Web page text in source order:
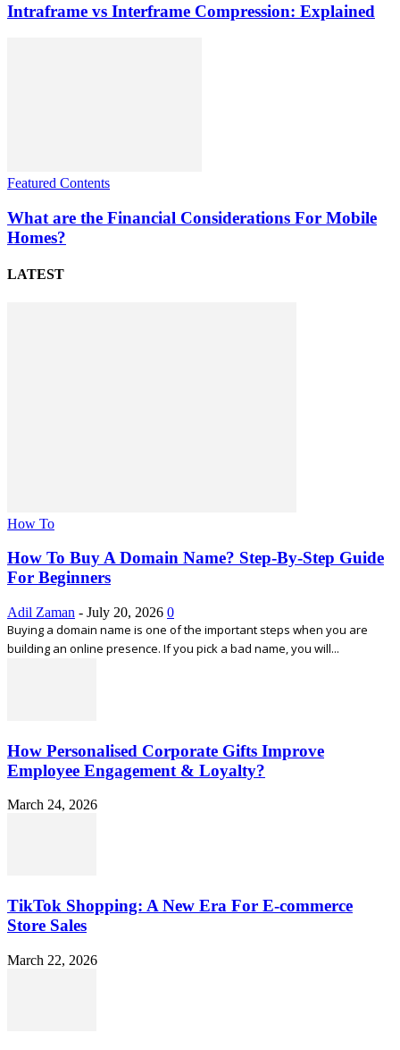
Intraframe vs Interframe Compression: Explained
Featured Contents
What are the Financial Considerations For Mobile
Homes?
LATEST
How To
How To Buy A Domain Name? Step-By-Step Guide
For Beginners
Adil Zaman - July 20, 2026 0
Buying a domain name is one of the important steps when you are
building an online presence. If you pick a bad name, you will...
How Personalised Corporate Gifts Improve
Employee Engagement & Loyalty?
March 24, 2026
TikTok Shopping: A New Era For E-commerce
Store Sales
March 22, 2026